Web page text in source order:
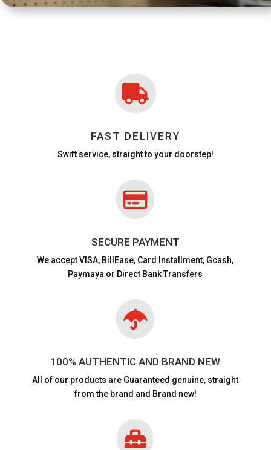

FAST DELIVERY
Swift service, straight to your doorstep!

SECURE PAYMENT
We accept VISA, BillEase, Card Installment, Gcash,
Paymaya or Direct Bank Transfers

100% AUTHENTIC AND BRAND NEW
All of our products are Guaranteed genuine, straight
from the brand and Brand new!
